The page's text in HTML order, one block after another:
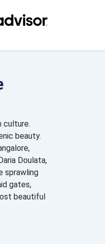
culture.
beauty.
Doulata,
sprawling
gates,
beautiful